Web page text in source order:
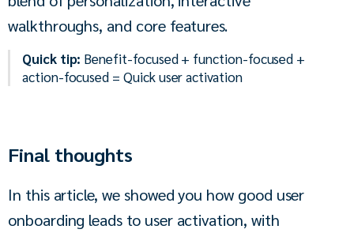
walkthroughs, and core features.
Quick tip: Benefit-focused + function-focused +
action-focused = Quick user activation
Final thoughts
In this article, we showed you how good user
onboarding leads to user activation, with